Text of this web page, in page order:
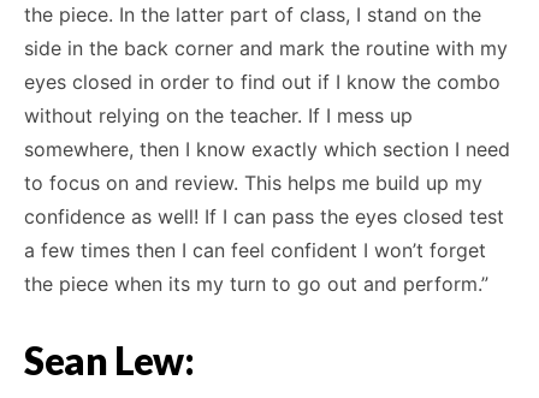
the piece. In the latter part of class, I stand on the
side in the back corner and mark the routine with my
eyes closed in order to find out if I know the combo
without relying on the teacher. If I mess up
somewhere, then I know exactly which section I need
to focus on and review. This helps me build up my
confidence as well! If I can pass the eyes closed test
a few times then I can feel confident I won’t forget
the piece when its my turn to go out and perform.”
Sean Lew: